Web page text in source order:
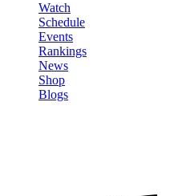
Watch
Schedule
Events
Rankings
News
Shop
Blogs